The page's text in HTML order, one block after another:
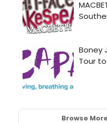
Browse